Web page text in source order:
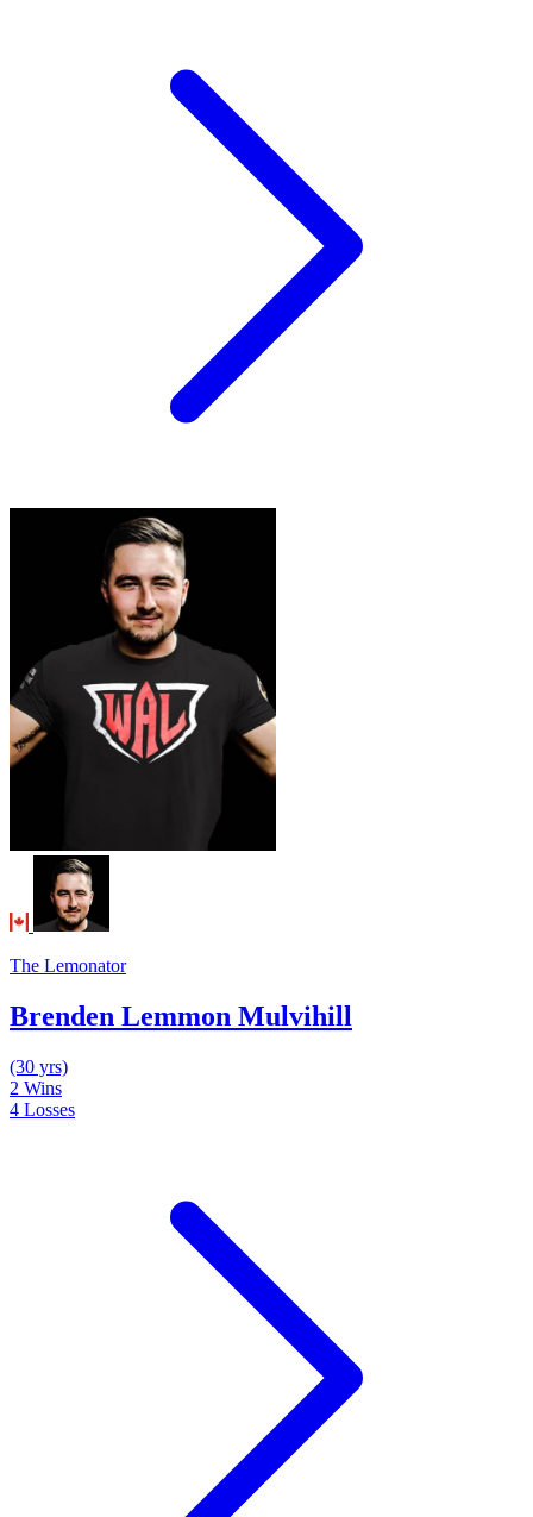
The Lemonator
Brenden Lemmon Mulvihill
(30 yrs)
2 Wins
4 Losses